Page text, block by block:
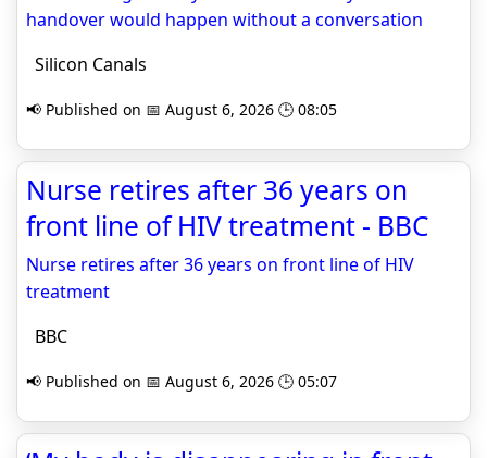
handover would happen without a conversation
Silicon Canals
📢 Published on 📅 August 6, 2026 🕒 08:05
Nurse retires after 36 years on
front line of HIV treatment - BBC
Nurse retires after 36 years on front line of HIV
treatment
BBC
📢 Published on 📅 August 6, 2026 🕒 05:07